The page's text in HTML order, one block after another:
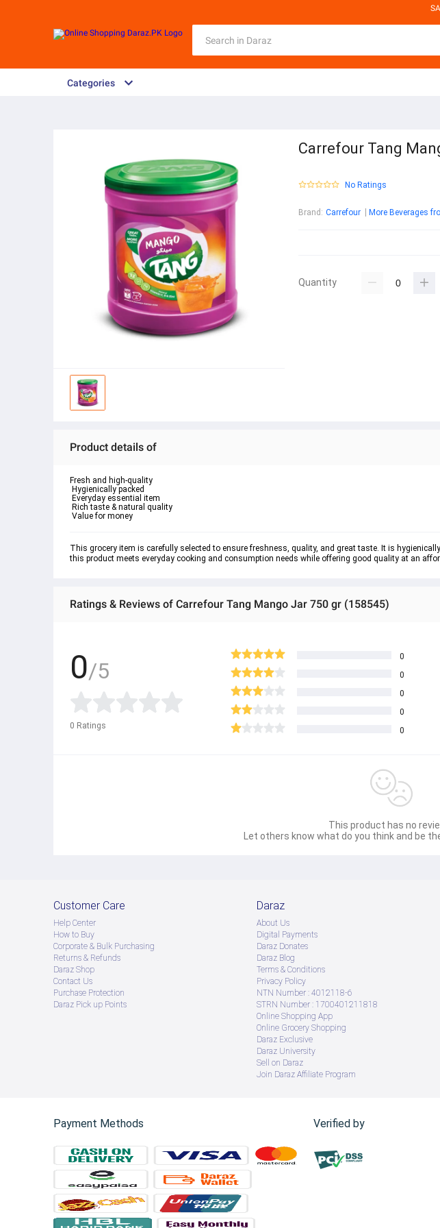
Categories
Carrefour Tang
No Ratings
Brand : Carrefour More Beverages
Quantity
Product details of
Fresh and high-quality
Value for money
This grocery item is carefully selected to ensure freshness, quality, and great taste. It is
this product meets everyday cooking and consumption needs while offering good quality at an
Ratings & Reviews of Carrefour Tang Mango Jar 750 gr (158545)
0/5
0 Ratings
0
0
0
0
0
This product has no
Let others know what do you think and be
Customer Care
Help Center
How to Buy
Corporate & Bulk Purchasing
Returns & Refunds
Daraz Shop
Contact Us
Purchase Protection
Daraz Pick up Points
Daraz
About Us
Digital Payments
Daraz Donates
Daraz Blog
Terms & Conditions
Privacy Policy
NTN Number : 4012118-6
STRN Number : 1700401211818
Online Shopping App
Online Grocery Shopping
Daraz Exclusive
Daraz University
Sell on Daraz
Join Daraz Affiliate Program
Payment Methods Verified by